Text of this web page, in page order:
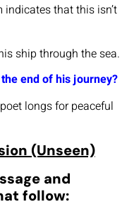
indicates that this isn’t
ship through the sea.
end of his journey?
longs for peaceful
(Unseen)
and
follow: